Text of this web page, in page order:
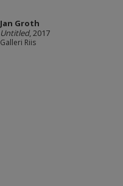
Jan Groth
Untitled, 2017
Galleri Riis